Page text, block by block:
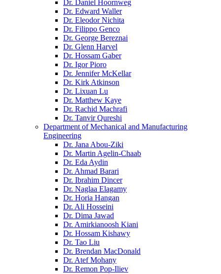
Dr. Daniel Hoornweg
Dr. Edward Waller
Dr. Eleodor Nichita
Dr. Filippo Genco
Dr. George Bereznai
Dr. Glenn Harvel
Dr. Hossam Gaber
Dr. Igor Pioro
Dr. Jennifer McKellar
Dr. Kirk Atkinson
Dr. Lixuan Lu
Dr. Matthew Kaye
Dr. Rachid Machrafi
Dr. Tanvir Qureshi
Department of Mechanical and Manufacturing
Engineering
Dr. Jana Abou-Ziki
Dr. Martin Agelin-Chaab
Dr. Eda Aydin
Dr. Ahmad Barari
Dr. Ibrahim Dincer
Dr. Naglaa Elagamy
Dr. Horia Hangan
Dr. Ali Hosseini
Dr. Dima Jawad
Dr. Amirkianoosh Kiani
Dr. Hossam Kishawy
Dr. Tao Liu
Dr. Brendan MacDonald
Dr. Atef Mohany
Dr. Remon Pop-Iliev